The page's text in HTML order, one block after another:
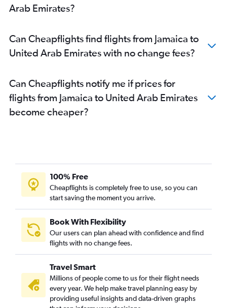
Arab Emirates?
Can Cheapflights find flights from Jamaica to
United Arab Emirates with no change fees?
Can Cheapflights notify me if prices for
flights from Jamaica to United Arab Emirates
become cheaper?
100% Free
Cheapflights is completely free to use, so you can
start saving the moment you arrive.
Book With Flexibility
Our users can plan ahead with confidence and find
flights with no change fees.
Travel Smart
Millions of people come to us for their flight needs
every year. We help make travel planning easy by
providing useful insights and data-driven graphs